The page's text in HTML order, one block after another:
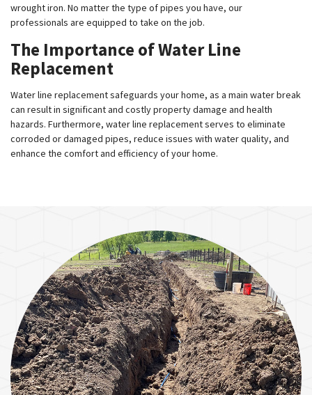
wrought iron. No matter the type of pipes you have, our
professionals are equipped to take on the job.
The Importance of Water Line
Replacement
Water line replacement safeguards your home, as a main water break
can result in significant and costly property damage and health
hazards. Furthermore, water line replacement serves to eliminate
corroded or damaged pipes, reduce issues with water quality, and
enhance the comfort and efficiency of your home.